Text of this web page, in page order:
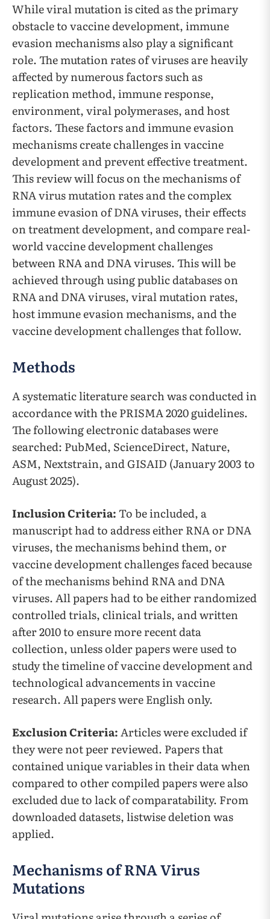
While viral mutation is cited as the primary
obstacle to vaccine development, immune
evasion mechanisms also play a significant
role. The mutation rates of viruses are heavily
affected by numerous factors such as
replication method, immune response,
environment, viral polymerases, and host
factors. These factors and immune evasion
mechanisms create challenges in vaccine
development and prevent effective treatment.
This review will focus on the mechanisms of
RNA virus mutation rates and the complex
immune evasion of DNA viruses, their effects
on treatment development, and compare real-
world vaccine development challenges
between RNA and DNA viruses. This will be
achieved through using public databases on
RNA and DNA viruses, viral mutation rates,
host immune evasion mechanisms, and the
vaccine development challenges that follow.
Methods
A systematic literature search was conducted in
accordance with the PRISMA 2020 guidelines.
The following electronic databases were
searched: PubMed, ScienceDirect, Nature,
ASM, Nextstrain, and GISAID (January 2003 to
August 2025).
Inclusion Criteria:To be included, a
manuscript had to address either RNA or DNA
viruses, the mechanisms behind them, or
vaccine development challenges faced because
of the mechanisms behind RNA and DNA
viruses. All papers had to be either randomized
controlled trials, clinical trials, and written
after 2010 to ensure more recent data
collection, unless older papers were used to
study the timeline of vaccine development and
technological advancements in vaccine
research. All papers were English only.
Exclusion Criteria:Articles were excluded if
they were not peer reviewed. Papers that
contained unique variables in their data when
compared to other compiled papers were also
excluded due to lack of comparatability. From
downloaded datasets, listwise deletion was
applied.
Mechanisms of RNA Virus
Mutations